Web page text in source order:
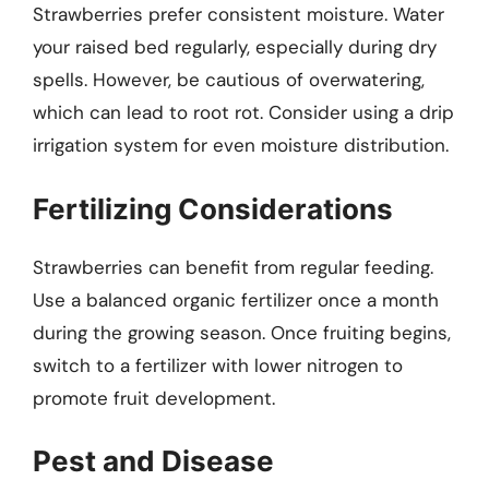
Strawberries prefer consistent moisture. Water
your raised bed regularly, especially during dry
spells. However, be cautious of overwatering,
which can lead to root rot. Consider using a drip
irrigation system for even moisture distribution.
Fertilizing Considerations
Strawberries can benefit from regular feeding.
Use a balanced organic fertilizer once a month
during the growing season. Once fruiting begins,
switch to a fertilizer with lower nitrogen to
promote fruit development.
Pest and Disease